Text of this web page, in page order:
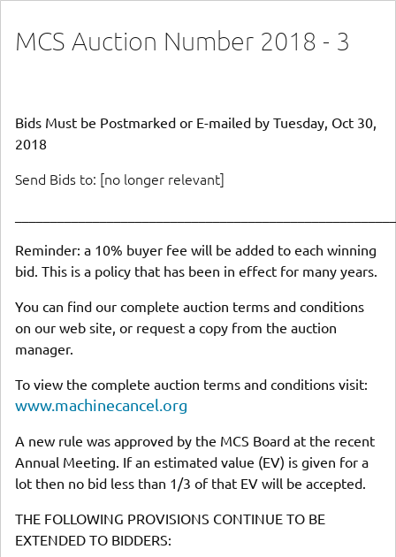
MCS Auction Number 2018 - 3
Bids Must be Postmarked or E-mailed by Tuesday, Oct 30,
2018
Send Bids to: [no longer relevant]
Reminder: a 10% buyer fee will be added to each winning
bid. This is a policy that has been in effect for many years.
You can find our complete auction terms and conditions
on our web site, or request a copy from the auction
manager.
To view the complete auction terms and conditions visit:
www.machinecancel.org
A new rule was approved by the MCS Board at the recent
Annual Meeting. If an estimated value (EV) is given for a
lot then no bid less than 1/3 of that EV will be accepted.
THE FOLLOWING PROVISIONS CONTINUE TO BE
EXTENDED TO BIDDERS: